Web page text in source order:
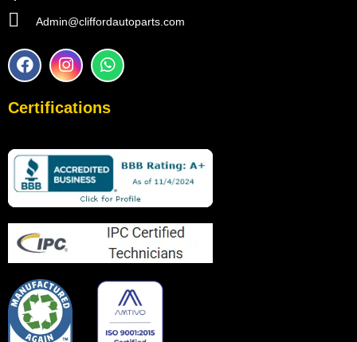
Admin@cliffordautoparts.com
F
a
e
o
k
I
n
t
r
a
m
W
h
t
p
p
Certifications